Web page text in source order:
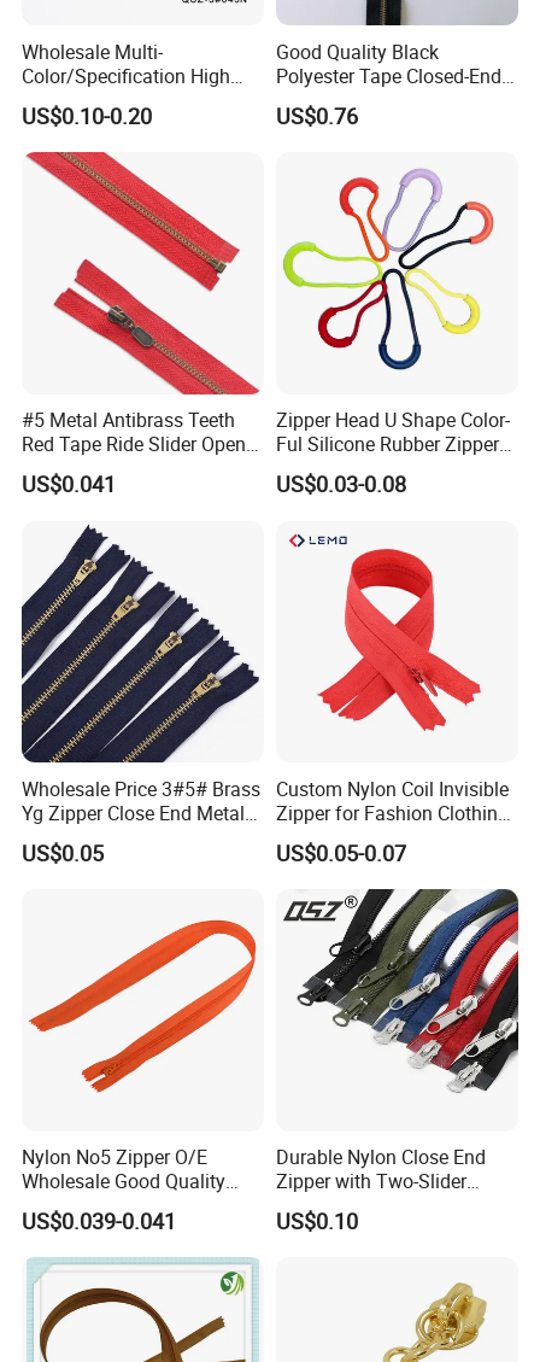
Wholesale Multi-
Color/Specification High
Quality 3#5#8# Nylon
Zipper
US$0.10-0.20
Good Quality Black
Polyester Tape Closed-End
Metal Zipper
US$0.76
#5 Metal Antibrass Teeth
Red Tape Ride Slider Open
End Zipper
US$0.041
Zipper Head U Shape Color-
Ful Silicone Rubber Zipper
Pull Ropes Zip Puller
Fastener Backpack Luggage
US$0.03-0.08
Wholesale Price 3#5# Brass
Yg Zipper Close End Metal
Zipper with Semi Auto Lock
Slider for Jeans Shoes Bags
US$0.05
Custom Nylon Coil Invisible
Zipper for Fashion Clothing
Sewing Accessories
Wholesale
US$0.05-0.07
Nylon No5 Zipper O/E
Wholesale Good Quality
Closed End Zipper for
Garments
US$0.039-0.041
Durable Nylon Close End
Zipper with Two-Slider
Design
US$0.10